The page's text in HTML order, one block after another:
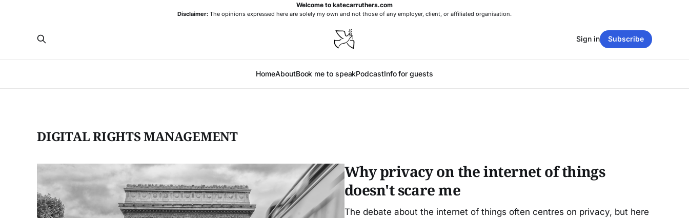
Welcome to katecarruthers.com
Disclaimer: The opinions expressed here are solely my own and not those of any employer, client, or affiliated organisation.
HomeAboutBook me to speakPodcastInfo for guests
Sign in Subscribe
DIGITAL RIGHTS MANAGEMENT
Why privacy on the internet of things
doesn't scare me
The debate about the internet of things often centres on privacy, but here